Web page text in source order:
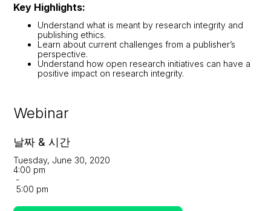
Webinar
날짜 & 시간
Tuesday, June 30, 2020
4:00 pm
-
5:00 pm
Key Highlights:
Understand what is meant by research integrity and
publishing ethics.
Learn about current challenges from a publisher’s
perspective.
Understand how open research initiatives can have a
positive impact on research integrity.